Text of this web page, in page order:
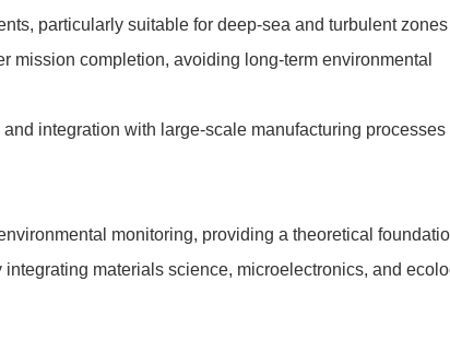
particularly suitable for deep-sea and turbulent zones
mission completion, avoiding long-term environmental
integration with large-scale manufacturing processes
monitoring, providing a theoretical
materials science, microelectronics, and